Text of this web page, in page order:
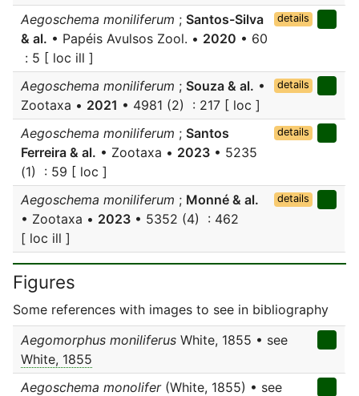
Aegoschema moniliferum ; Santos-Silva
& al. • Papéis Avulsos Zool. • 2020 • 60
: 5 [ loc ill ]
details
Aegoschema moniliferum ; Souza & al. •
Zootaxa • 2021 • 4981 (2) : 217 [ loc ]
details
Aegoschema moniliferum ; Santos
Ferreira & al. • Zootaxa • 2023 • 5235
(1) : 59 [ loc ]
details
Aegoschema moniliferum ; Monné & al.
• Zootaxa • 2023 • 5352 (4) : 462
[ loc ill ]
details
Figures
Some references with images to see in bibliography
Aegomorphus moniliferus White, 1855 • see
White, 1855
Aegoschema monolifer(White, 1855) • see